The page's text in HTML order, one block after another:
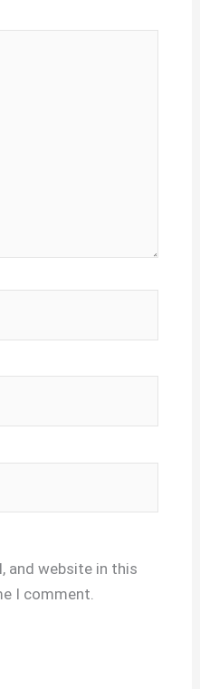
and website in this
I comment.